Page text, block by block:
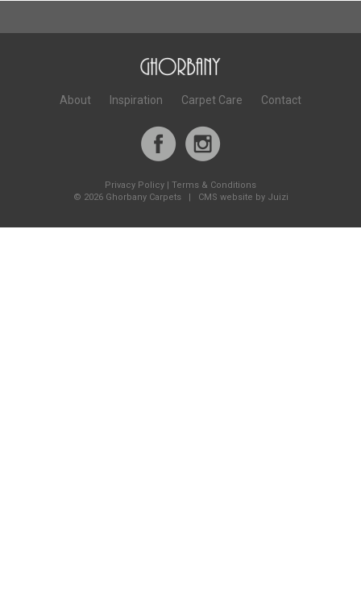
About Inspiration Carpet Care Contact
Privacy Policy
Terms & Conditions
© 2026 Ghorbany Carpets | CMS website by Juizi